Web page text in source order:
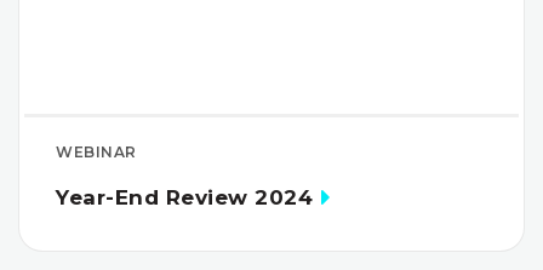
WEBINAR
Year-End Review 2024